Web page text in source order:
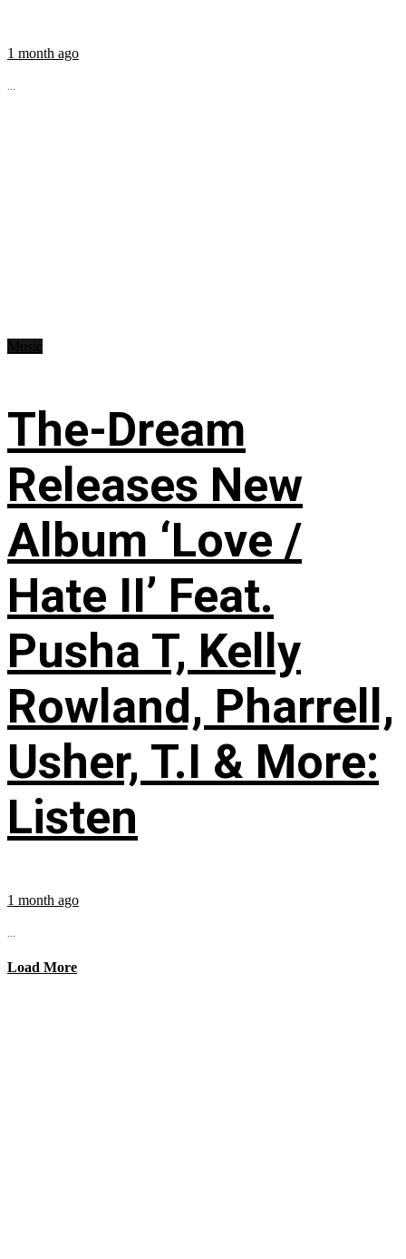
1 month ago
...
The-Dream
Releases New
Album ‘Love /
Hate II’ Feat.
Pusha T, Kelly
Rowland, Pharrell,
Usher, T.I & More:
Listen
1 month ago
...
Load More